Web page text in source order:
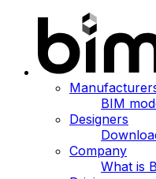
BIM
Designers
Company
What is